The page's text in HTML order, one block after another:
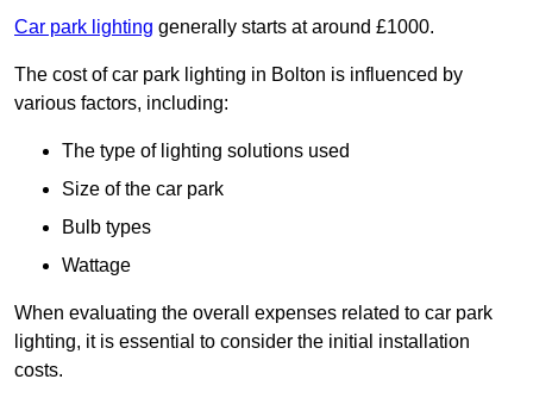
Car park lighting generally starts at around £1000.
The cost of car park lighting in Bolton is influenced by
various factors, including:
The type of lighting solutions used
Size of the car park
Bulb types
Wattage
When evaluating the overall expenses related to car park
lighting, it is essential to consider the initial installation
costs.